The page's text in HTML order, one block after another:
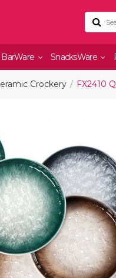
BarWare SnacksWare
Crockery FX2410